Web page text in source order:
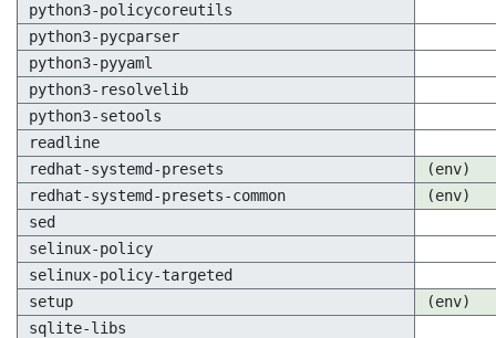
python3-policycoreutils
python3-pycparser
python3-pyyaml
python3-resolvelib
python3-setools
readline
redhat-systemd-presets
(env)
redhat-systemd-presets-common
(env)
sed
selinux-policy
selinux-policy-targeted
setup
(env)
sqlite-libs